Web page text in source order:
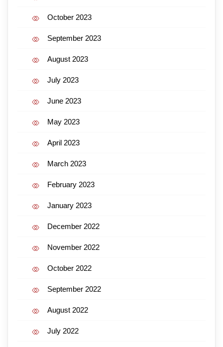
October 2023
September 2023
August 2023
July 2023
June 2023
May 2023
April 2023
March 2023
February 2023
January 2023
December 2022
November 2022
October 2022
September 2022
August 2022
July 2022